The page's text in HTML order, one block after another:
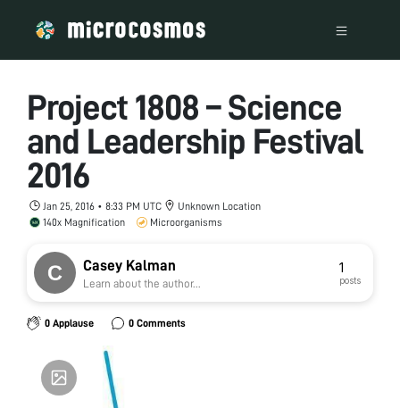
Project 1808 – Science
and Leadership Festival
2016
Jan 25, 2016 • 8:33 PM UTC
Unknown Location
140x Magnification
Microorganisms
Casey Kalman
Learn about the author...
1
posts
0 Applause 0 Comments